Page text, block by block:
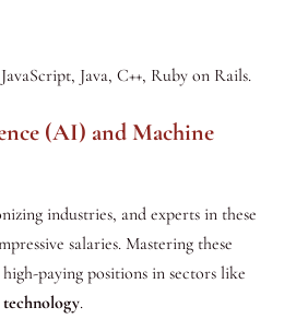
Java, C++, Ruby on Rails.
(AI) and Machine
industries, and experts in these
salaries. Mastering these
paying positions in sectors like
.